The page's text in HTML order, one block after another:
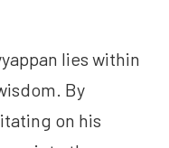
lies within
By
on his